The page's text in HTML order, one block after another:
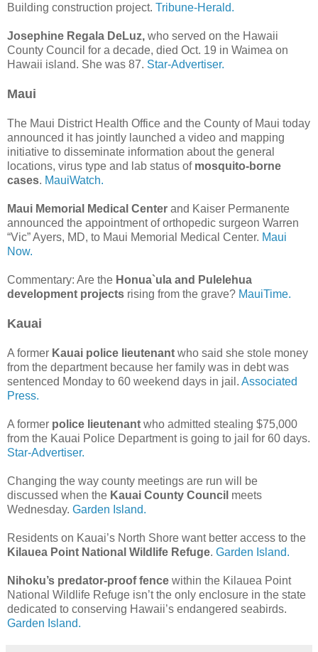
Building construction project. Tribune-Herald.
Josephine Regala DeLuz, who served on the Hawaii
County Council for a decade, died Oct. 19 in Waimea on
Hawaii island. She was 87. Star-Advertiser.
Maui
The Maui District Health Office and the County of Maui today
announced it has jointly launched a video and mapping
initiative to disseminate information about the general
locations, virus type and lab status of mosquito-borne
cases. MauiWatch.
Maui Memorial Medical Center and Kaiser Permanente
announced the appointment of orthopedic surgeon Warren
“Vic” Ayers, MD, to Maui Memorial Medical Center. Maui
Now.
Commentary: Are the Honua`ula and Pulelehua
development projects rising from the grave? MauiTime.
Kauai
A former Kauai police lieutenant who said she stole money
from the department because her family was in debt was
sentenced Monday to 60 weekend days in jail. Associated
Press.
A former police lieutenant who admitted stealing $75,000
from the Kauai Police Department is going to jail for 60 days.
Star-Advertiser.
Changing the way county meetings are run will be
discussed when the Kauai County Council meets
Wednesday. Garden Island.
Residents on Kauai’s North Shore want better access to the
Kilauea Point National Wildlife Refuge. Garden Island.
Nihoku’s predator-proof fence within the Kilauea Point
National Wildlife Refuge isn’t the only enclosure in the state
dedicated to conserving Hawaii’s endangered seabirds.
Garden Island.